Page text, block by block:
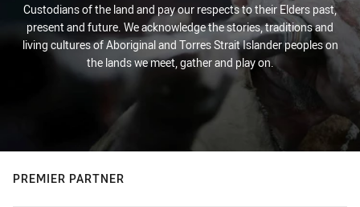
Custodians of the land and pay our respects to their Elders past,
present and future. We acknowledge the stories, traditions and
living cultures of Aboriginal and Torres Strait Islander peoples on
the lands we meet, gather and play on.
PREMIER PARTNER